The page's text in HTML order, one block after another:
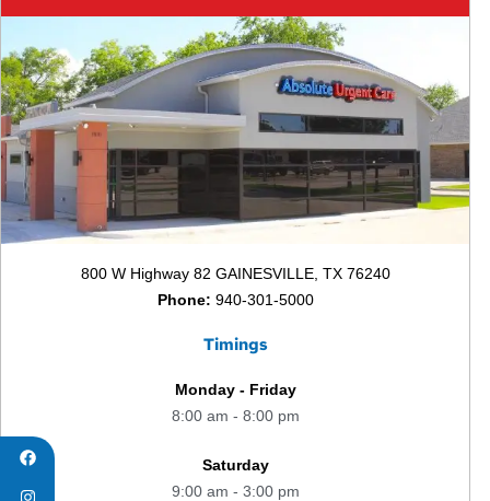
800 W Highway 82 GAINESVILLE, TX 76240
Phone: 940-301-5000
Timings
Monday - Friday
8:00 am - 8:00 pm
Saturday
9:00 am - 3:00 pm